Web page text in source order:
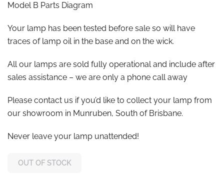
Model B Parts Diagram
Your lamp has been tested before sale so will have
traces of lamp oil in the base and on the wick.
All our lamps are sold fully operational and include after
sales assistance – we are only a phone call away
Please contact us if you’d like to collect your lamp from
our showroom in Munruben, South of Brisbane.
Never leave your lamp unattended!
OUT OF STOCK